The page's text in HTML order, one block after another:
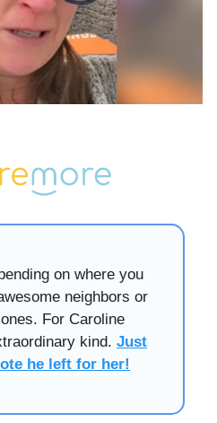
on where you
neighbors or
For Caroline
kind. Just
he left for her!